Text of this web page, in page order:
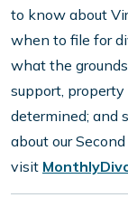
to know about
when to file for
what the
support,
determined; and
about our
visit